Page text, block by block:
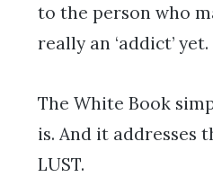
to the person who
really an ‘addict’ yet.
The White Book
is. And it addresses
LUST.